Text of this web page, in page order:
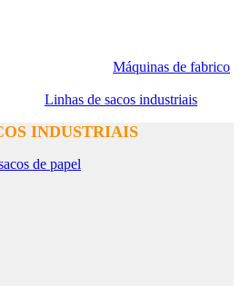
Máquinas de fabrico
Linhas de sacos industriais
INDUSTRIAIS
de papel